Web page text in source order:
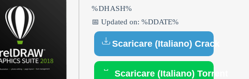
%DHASH%
📅 Updated on: %DDATE%
Scaricare (Italiano) Crack
Scaricare (Italiano) Torrent